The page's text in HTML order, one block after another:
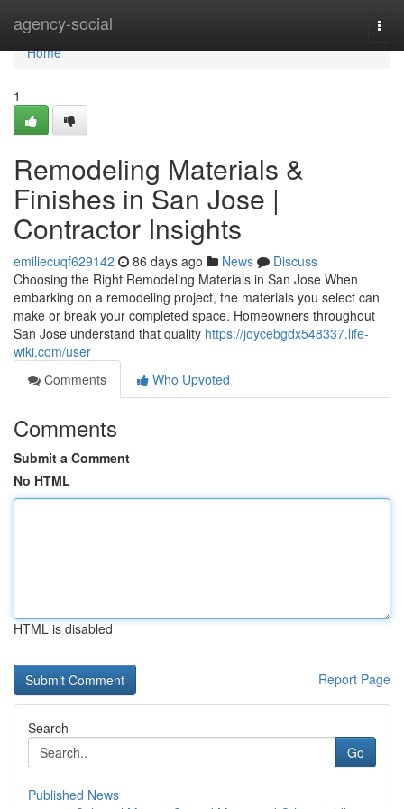
agency-social
Home
Home
1
Remodeling Materials &
Finishes in San Jose |
Contractor Insights
emiliecuqf629142 86 days ago News
Discuss
Choosing the Right Remodeling Materials in San Jose When
embarking on a remodeling project, the materials you select can
make or break your completed space. Homeowners throughout
San Jose understand that quality https://joycebgdx548337.life-
wiki.com/user
Comments
Who Upvoted
Comments
Submit a Comment
No HTML
HTML is disabled
Report Page
Search
Go
Published News